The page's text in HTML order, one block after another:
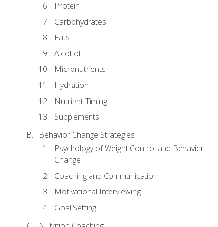
Protein
Carbohydrates
Fats
Alcohol
Micronutrients
Hydration
Nutrient Timing
Supplements
Behavior Change Strategies
Psychology of Weight Control and Behavior
Change
Coaching and Communication
Motivational Interviewing
Goal Setting